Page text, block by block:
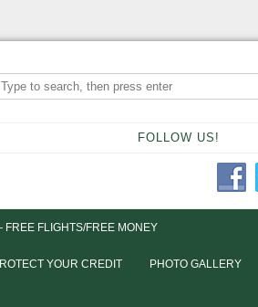
FOLLOW US!
FLIGHTS/FREE MONEY
YOUR CREDIT PHOTO GALLERY